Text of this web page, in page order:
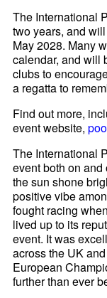
The International
two years, and
May 2028. Many
calendar, and will
clubs to
a regatta to
Find out more,
event website,
The International
event both on
the sun shone
positive vibe
fought racing
lived up to its
event. It was
across the UK
European
further than ever